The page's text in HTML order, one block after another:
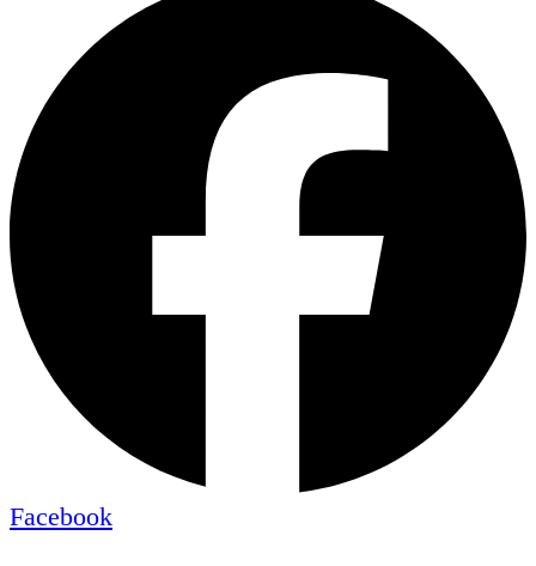
Facebook